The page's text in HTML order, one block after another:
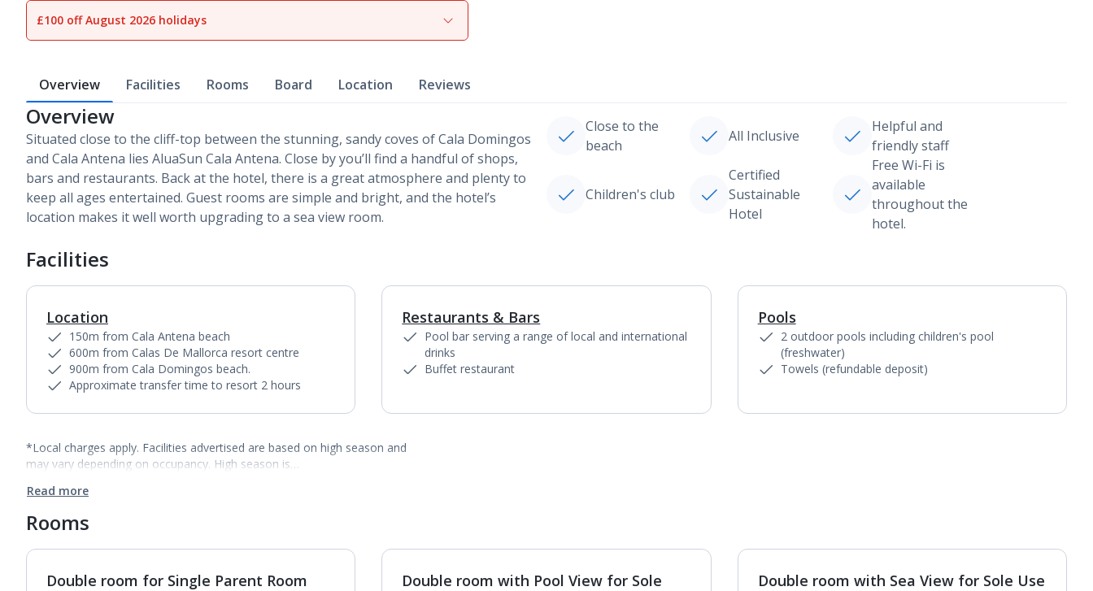
View gallery
£100 off August 2026 holidays
Overview Facilities Rooms Board Location Reviews
Overview
Situated close to the cliff-top between the stunning, sandy coves of Cala Domingos
and Cala Antena lies AluaSun Cala Antena. Close by you’ll find a handful of shops,
bars and restaurants. Back at the hotel, there is a great atmosphere and plenty to
keep all ages entertained. Guest rooms are simple and bright, and the hotel’s
location makes it well worth upgrading to a sea view room.
Close to the
beach
All Inclusive
Helpful and
friendly staff
Children's club
Certified
Sustainable
Hotel
Free Wi-Fi is
available
throughout the
hotel.
Facilities
Location
150m from Cala Antena beach
600m from Calas De Mallorca resort centre
900m from Cala Domingos beach.
Approximate transfer time to resort 2 hours
1of
Restaurants & Bars
Pool bar serving a range of local and international
drinks
Buffet restaurant
Pools
2 outdoor pools including children's pool
(freshwater)
Towels (refundable deposit)
*Local charges apply. Facilities advertised are based on high season and
may vary depending on occupancy. High season is…
Read more
Rooms
1of 2
Double room for Single Parent Room 1of2
Double room with Pool View for Sole
1of2
Double room with Sea View for Sole Use